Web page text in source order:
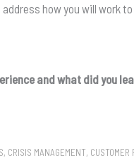
how you will work
and what did you
, CRISIS MANAGEMENT, CUSTOMER